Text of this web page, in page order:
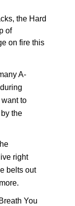
the Hard
of
on fire this
A-
to
the
right
belts out
You